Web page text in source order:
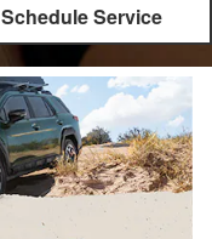
Schedule Service